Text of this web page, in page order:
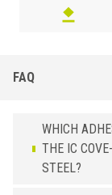
FAQ
WHICH
THE IC
STEEL?